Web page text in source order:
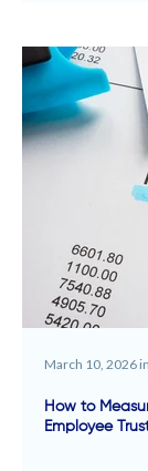
March 10, 2026 in
How to
Employee